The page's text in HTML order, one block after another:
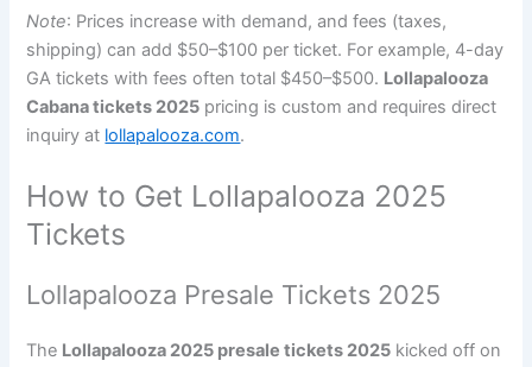
Note: Prices increase with demand, and fees (taxes,
shipping) can add $50–$100 per ticket. For example, 4-day
GA tickets with fees often total $450–$500. Lollapalooza
Cabana tickets 2025 pricing is custom and requires direct
inquiry at lollapalooza.com.
How to Get Lollapalooza 2025
Tickets
Lollapalooza Presale Tickets 2025
The Lollapalooza 2025 presale tickets 2025 kicked off on